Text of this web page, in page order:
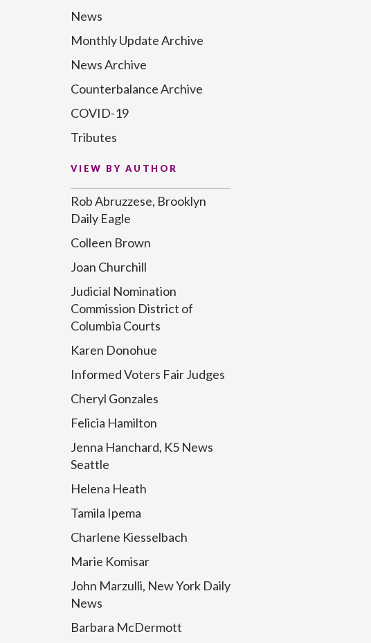
News
Monthly Update Archive
News Archive
Counterbalance Archive
COVID-19
Tributes
VIEW BY AUTHOR
Rob Abruzzese, Brooklyn
Daily Eagle
Colleen Brown
Joan Churchill
Judicial Nomination
Commission District of
Columbia Courts
Karen Donohue
Informed Voters Fair Judges
Cheryl Gonzales
Felicia Hamilton
Jenna Hanchard, K5 News
Seattle
Helena Heath
Tamila Ipema
Charlene Kiesselbach
Marie Komisar
John Marzulli, New York Daily
News
Barbara McDermott